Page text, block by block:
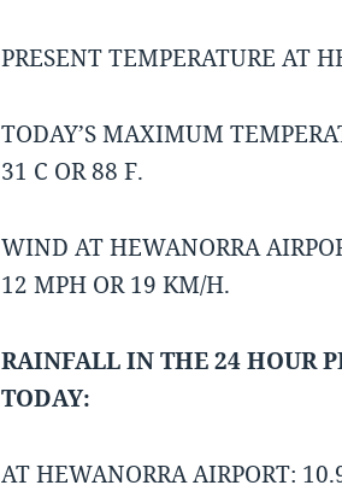
PRESENT TEMPERATURE AT
TODAY’S MAXIMUM
31 C OR 88 F.
WIND AT HEWANORRA
12 MPH OR 19 KM/H.
RAINFALL IN THE 24 HOUR
TODAY:
AT HEWANORRA AIRPORT: